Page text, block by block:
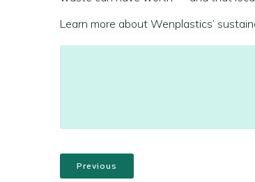
Learn more about Wenplastics’
Previous